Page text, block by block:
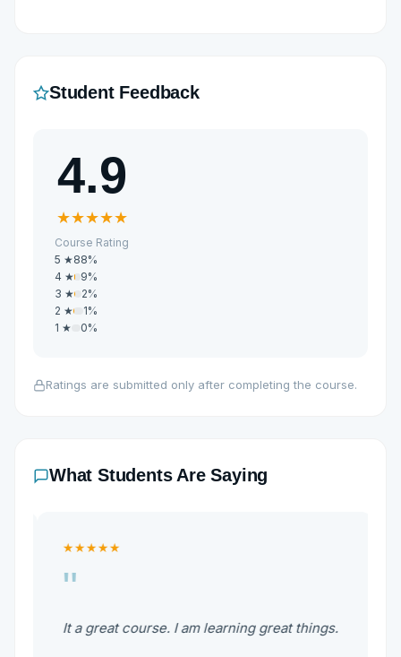
Student Feedback
4.9
★★★★★
Course Rating
5 ★88%
4 ★ 9%
3 ★
2%
2 ★
1%
1 ★
0%
Ratings are submitted only after completing the course.
What Students Are Saying
★★★★★
"
It a great course. I am learning great things.